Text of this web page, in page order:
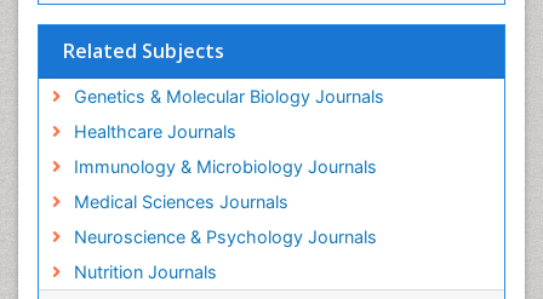
Related Subjects
Genetics & Molecular Biology Journals
Healthcare Journals
Immunology & Microbiology Journals
Medical Sciences Journals
Neuroscience & Psychology Journals
Nutrition Journals